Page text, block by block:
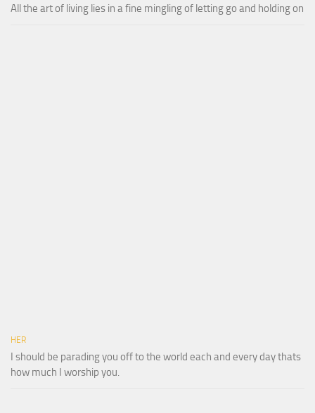
All the art of living lies in a fine mingling of letting go and holding on
HER
I should be parading you off to the world each and every day thats
how much I worship you.